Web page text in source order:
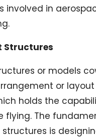
involved in
Structures
or models
or
holds the
flying. The
is